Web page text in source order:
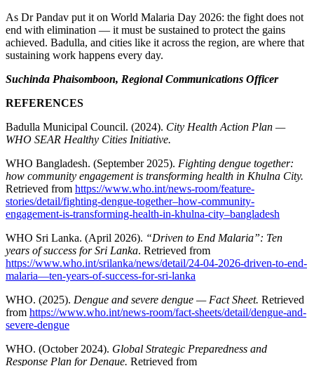
As Dr Pandav put it on World Malaria Day 2026: the fight does not
end with elimination — it must be sustained to protect the gains
achieved. Badulla, and cities like it across the region, are where that
sustaining work happens every day.
Suchinda Phaisomboon, Regional Communications Officer
REFERENCES
Badulla Municipal Council. (2024). City Health Action Plan —
WHO SEAR Healthy Cities Initiative.
WHO Bangladesh. (September 2025). Fighting dengue together:
how community engagement is transforming health in Khulna City.
Retrieved from https://www.who.int/news-room/feature-
stories/detail/fighting-dengue-together–how-community-
engagement-is-transforming-health-in-khulna-city–bangladesh
WHO Sri Lanka. (April 2026). “Driven to End Malaria”: Ten
years of success for Sri Lanka. Retrieved from
https://www.who.int/srilanka/news/detail/24-04-2026-driven-to-end-
malaria—ten-years-of-success-for-sri-lanka
WHO. (2025). Dengue and severe dengue — Fact Sheet. Retrieved
from https://www.who.int/news-room/fact-sheets/detail/dengue-and-
severe-dengue
WHO. (October 2024). Global Strategic Preparedness and
Response Plan for Dengue. Retrieved from